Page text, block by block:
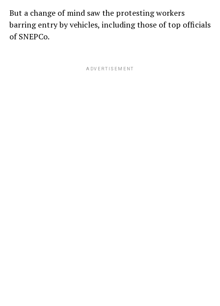
But a change of mind saw the protesting workers
barring entry by vehicles, including those of top officials
of SNEPCo.
ADVERTISEMENT